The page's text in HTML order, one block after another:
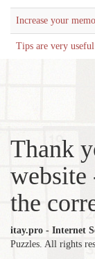
Increase your
Tips are very
Thank
the
itay.pro - Internet
Puzzles. All rights